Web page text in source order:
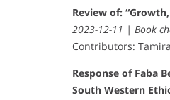
Review of:
2023-12-11 | Book
Contributors:
Response of Faba
South Western